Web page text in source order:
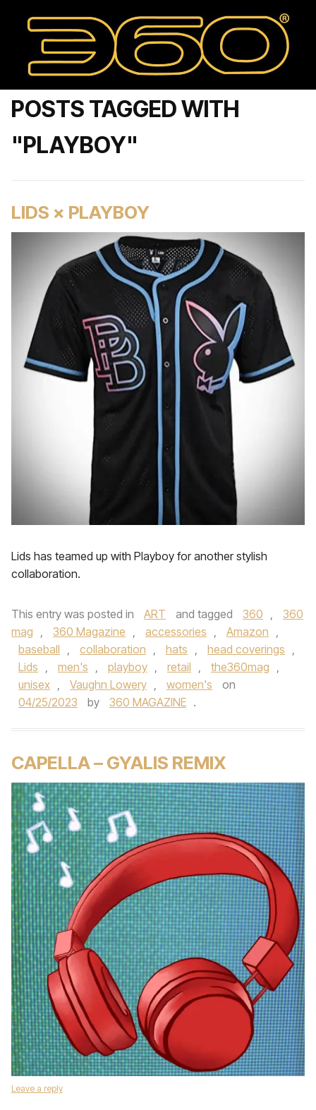
POSTS TAGGED WITH
"PLAYBOY"
LIDS × PLAYBOY
Lids has teamed up with Playboy for another stylish
collaboration.
This entry was posted in ART and tagged 360 ,
360
mag , 360 Magazine , accessories , Amazon ,
baseball , collaboration , hats , head coverings ,
Lids , men's , playboy , retail , the360mag ,
unisex , Vaughn Lowery , women's
on
04/25/2023
by 360 MAGAZINE .
CAPELLA – GYALIS REMIX
Leave a reply